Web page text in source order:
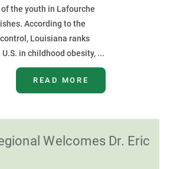
the youth in Lafourche
According to the
Louisiana ranks
in childhood obesity, ...
READ MORE
Welcomes Dr. Eric